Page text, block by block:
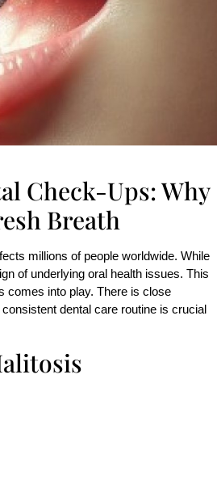
Check-Ups: Why
Breath
millions of people worldwide. While
of underlying oral health issues. This
comes into play. There is close
dental care routine is crucial